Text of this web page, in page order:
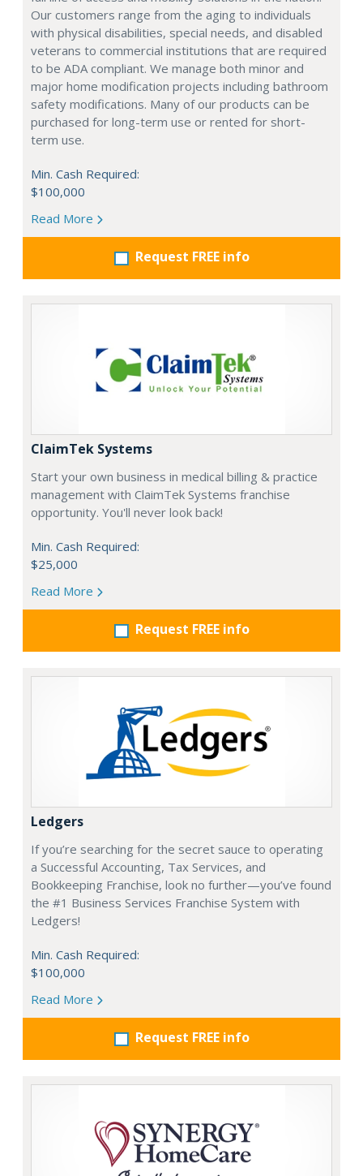
Our customers range from the aging to individuals
with physical disabilities, special needs, and disabled
veterans to commercial institutions that are required
to be ADA compliant. We manage both minor and
major home modification projects including bathroom
safety modifications. Many of our products can be
purchased for long-term use or rented for short-
term use.
Min. Cash Required:
$100,000
Read More
Request FREE info
ClaimTek Systems
Start your own business in medical billing & practice
management with ClaimTek Systems franchise
opportunity. You'll never look back!
Min. Cash Required:
$25,000
Read More
Request FREE info
Ledgers
If you’re searching for the secret sauce to operating
a Successful Accounting, Tax Services, and
Bookkeeping Franchise, look no further—you’ve found
the #1 Business Services Franchise System with
Ledgers!
Min. Cash Required:
$100,000
Read More
Request FREE info